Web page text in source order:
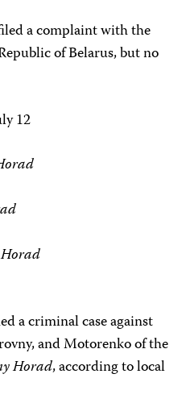
a complaint with the
of Belarus, but no
12
a criminal case against
and Motorenko of the
Horad, according to local